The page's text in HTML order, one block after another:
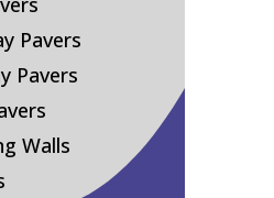
Pavers
Pavers
Walls